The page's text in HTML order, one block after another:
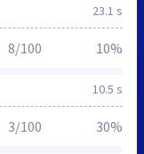
23.1 s
10.5 s
8/100 10%
3/100 30%